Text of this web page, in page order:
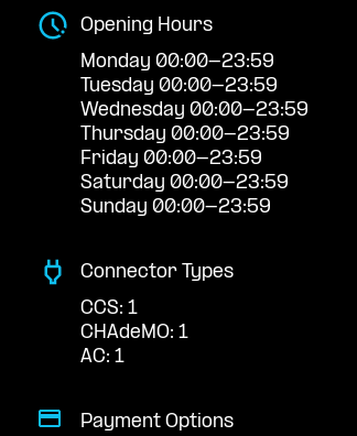
Opening Hours
Monday 00:00-23:59
Tuesday 00:00-23:59
Wednesday 00:00-23:59
Thursday 00:00-23:59
Friday 00:00-23:59
Saturday 00:00-23:59
Sunday 00:00-23:59
Connector Types
CCS: 1
CHAdeMO: 1
AC: 1
Payment Options